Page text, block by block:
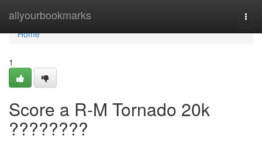
allyourbookmarks
Home
Home
1
Score a R-M Tornado 20k
????????